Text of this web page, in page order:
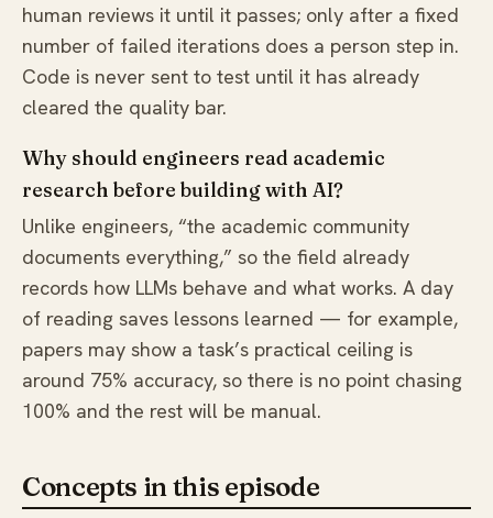
human reviews it until it passes; only after a fixed
number of failed iterations does a person step in.
Code is never sent to test until it has already
cleared the quality bar.
Why should engineers read academic
research before building with AI?
Unlike engineers, “the academic community
documents everything,” so the field already
records how LLMs behave and what works. A day
of reading saves lessons learned — for example,
papers may show a task’s practical ceiling is
around 75% accuracy, so there is no point chasing
100% and the rest will be manual.
Concepts in this episode